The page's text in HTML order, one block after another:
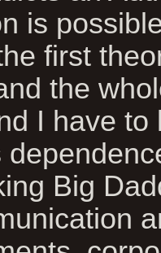
is
first
the
I have to
Big